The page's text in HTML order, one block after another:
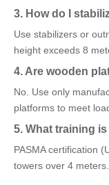
3. How do I
Use stabilizers or
height exceeds 8
4. Are wooden
No. Use only
platforms to meet
5. What training
PASMA certification
towers over 4 meters.